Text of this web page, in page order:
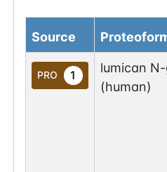
Source
PRO 1
lumican
(human)